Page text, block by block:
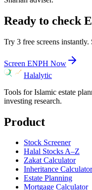
Ready to check
Try 3 free screens
Screen ENPH Now
Halalytic
Tools for Islamic estate
investing research.
Product
Stock Screener
Halal Stocks A–Z
Zakat Calculator
Inheritance Calculator
Estate Planning
Mortgage Calculator